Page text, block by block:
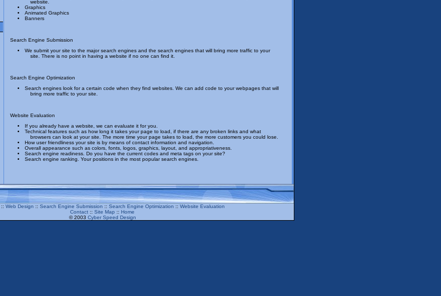
website.
Graphics
Animated Graphics
Banners
Search Engine Submission
We submit your site to the major search engines and the search engines that will bring more traffic to your
site. There is no point in having a website if no one can find it.
Search Engine Optimization
Search engines look for a certain code when they find websites. We can add code to your webpages that will
bring more traffic to your site.
Website Evaluation
If you already have a website, we can evaluate it for you.
Technical features such as how long it takes your page to load, if there are any broken links and what
browsers can look at your site. The more time your page takes to load, the more customers you could lose.
How user friendliness your site is by means of contact information and navigation.
Overall appearance such as colors, fonts, logos, graphics, layout, and appropriativeness.
Search engine readiness. Do you have the current codes and meta tags on your site?
Search engine ranking. Your positions in the most popular search engines.
:: Web Design :: Search Engine Submission :: Search Engine Optimization :: Website Evaluation
Contact :: Site Map :: Home
© 2003 Cyber Speed Design